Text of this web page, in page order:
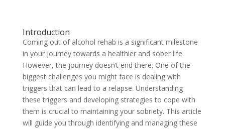
Introduction
Coming out of alcohol rehab is a significant milestone
in your journey towards a healthier and sober life.
However, the journey doesn’t end there. One of the
biggest challenges you might face is dealing with
triggers that can lead to a relapse. Understanding
these triggers and developing strategies to cope with
them is crucial to maintaining your sobriety. This article
will guide you through identifying and managing these